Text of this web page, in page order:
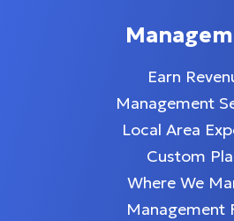
Earn
Management
Local Area
Custom
Where We
Management